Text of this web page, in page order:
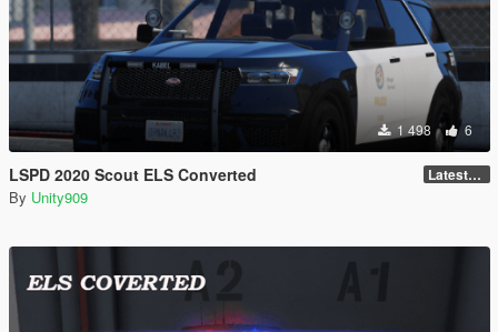
1 498 6
LSPD 2020 Scout ELS Converted LatestGameVersion
By Unity909